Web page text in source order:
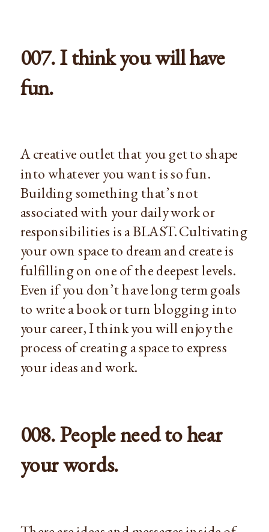
007. I think you will have
fun.
A creative outlet that you get to shape
into whatever you want is so fun.
Building something that’s not
associated with your daily work or
responsibilities is a BLAST. Cultivating
your own space to dream and create is
fulfilling on one of the deepest levels.
Even if you don’t have long term goals
to write a book or turn blogging into
your career, I think you will enjoy the
process of creating a space to express
your ideas and work.
008. People need to hear
your words.